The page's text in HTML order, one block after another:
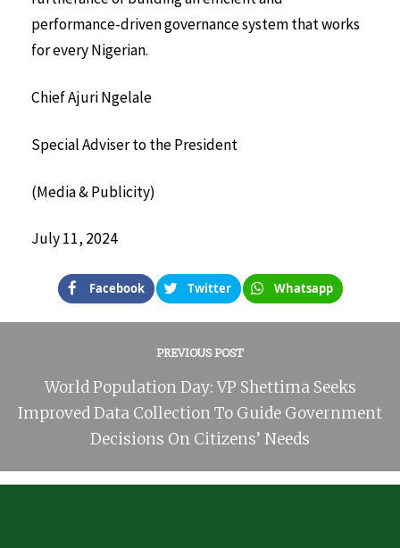
performance-driven governance system that works
for every Nigerian.
Chief Ajuri Ngelale
Special Adviser to the President
(Media & Publicity)
July 11, 2024
Facebook Twitter Whatsapp
PREVIOUS POST
World Population Day: VP Shettima Seeks
Improved Data Collection To Guide Government
Decisions On Citizens’ Needs